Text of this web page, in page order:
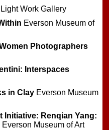
Light Work Gallery
Everson Museum of
Photographers
Interspaces
in Clay Everson Museum
Initiative: Renqian Yang:
Everson Museum of Art